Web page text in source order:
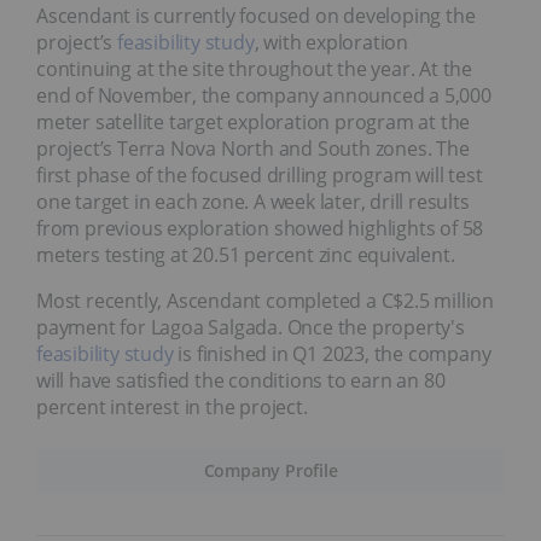
Company Profile
Ascendant is currently focused on developing the
project’s feasibility study, with exploration
continuing at the site throughout the year. At the
end of November, the company announced a 5,000
meter satellite target exploration program at the
project’s Terra Nova North and South zones. The
first phase of the focused drilling program will test
one target in each zone. A week later, drill results
from previous exploration showed highlights of 58
meters testing at 20.51 percent zinc equivalent.
Most recently, Ascendant completed a C$2.5 million
payment for Lagoa Salgada. Once the property's
feasibility studyis finished in Q1 2023, the company
will have satisfied the conditions to earn an 80
percent interest in the project.